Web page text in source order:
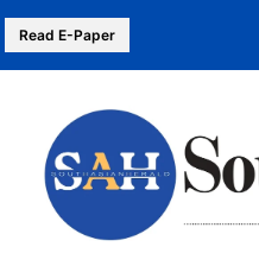
Read E-Paper